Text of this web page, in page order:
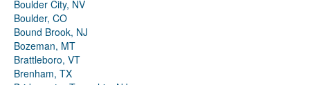
Boulder City, NV
Boulder, CO
Bound Brook, NJ
Bozeman, MT
Brattleboro, VT
Brenham, TX